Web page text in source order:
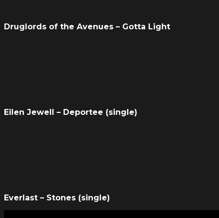
Druglords of the Avenues – Gotta Light
Eilen Jewell – Deportee (single)
Everlast – Stones (single)